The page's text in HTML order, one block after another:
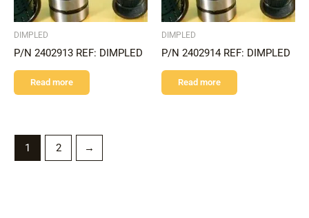
DIMPLED
P/N 2402913 REF: DIMPLED
Read more
DIMPLED
P/N 2402914 REF: DIMPLED
Read more
1 2 →